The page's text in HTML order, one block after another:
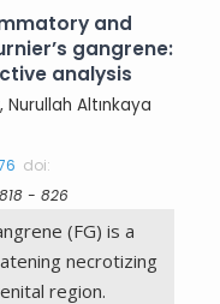
and
gangrene:
analysis
Nurullah Altınkaya
doi:
- 826
(FG) is a
necrotizing
region.